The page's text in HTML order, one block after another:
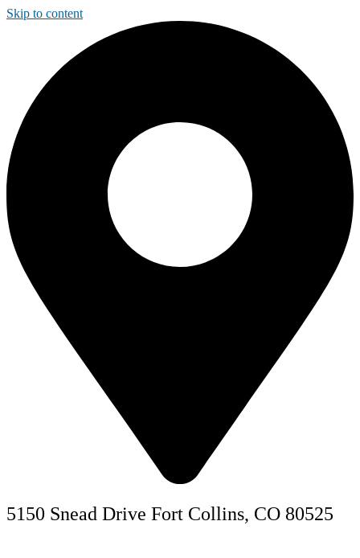
Skip to content
5150 Snead Drive Fort Collins, CO 80525